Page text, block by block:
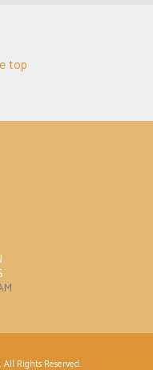
top
Rights Reserved.